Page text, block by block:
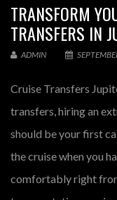
TRANSFORM
TRANSFERS IN
ADMIN
Cruise Transfers
transfers, hiring an
should be your first
the cruise when you
comfortably right